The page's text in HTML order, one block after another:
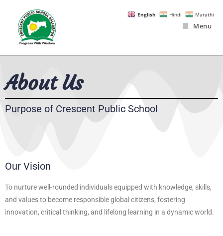
Menu
About Us
Purpose of Crescent Public School
Our Vision
To nurture well-rounded individuals equipped with knowledge, skills,
and values to become responsible global citizens, fostering
innovation, critical thinking, and lifelong learning in a dynamic world.
English Hindi Marathi